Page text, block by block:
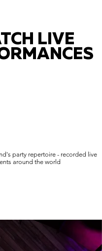
LIVE
party repertoire - recorded live
around the world